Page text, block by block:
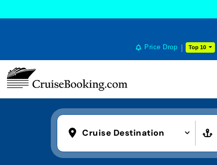
Price Drop Top 10
Cruise Destination